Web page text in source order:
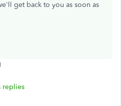
get back to you as soon as
replies